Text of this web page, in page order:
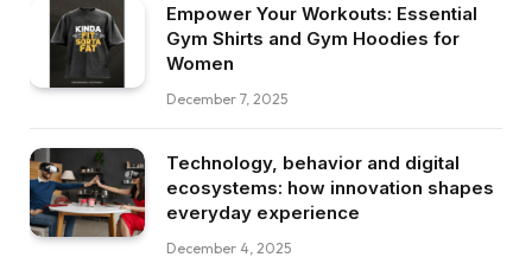
Empower Your Workouts: Essential
Gym Shirts and Gym Hoodies for
Women
December 7, 2025
Technology, behavior and digital
ecosystems: how innovation shapes
everyday experience
December 4, 2025